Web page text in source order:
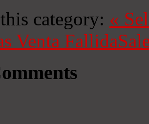
category: «
Venta Fallida